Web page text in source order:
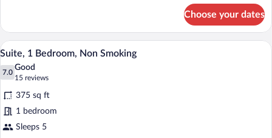
1
Bedroom,
Non
Smoking
Choose your dates
View
photos
for
Suite,
1
Bedroom,
A hotel room with two beds, a desk
4
Suite, 1 Bedroom, Non Smoking
7.0
7.0 out of 10
Good
15 reviews
(15
reviews)
375 sq ft
1 bedroom
Sleeps 5